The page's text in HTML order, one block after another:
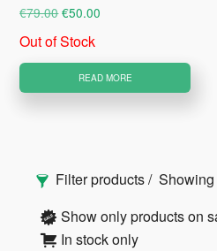
€79.00Original
price
€79.00.
€50.00
€50.00.
Out of Stock
READ MORE
Primary
Sidebar
Filter products
Show only products on
In stock only